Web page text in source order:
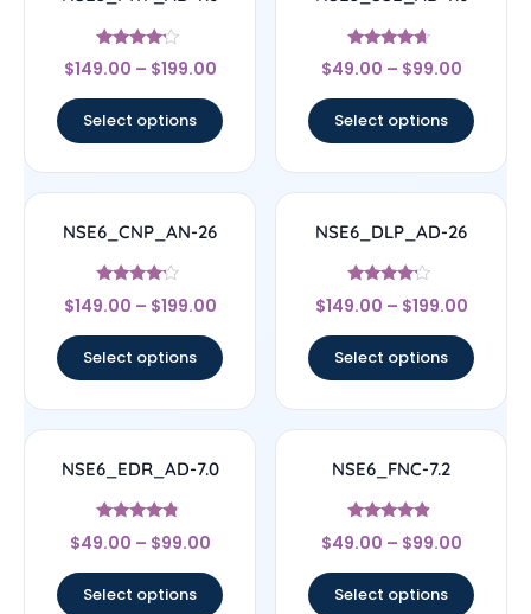
Rated
4
$149.00 – $199.00
Select options
Rated
4.45
$49.00 – $99.00
Select options
NSE6_CNP_AN-26
Rated
4
$149.00 – $199.00
Select options
NSE6_DLP_AD-26
Rated
4
$149.00 – $199.00
Select options
NSE6_EDR_AD-7.0
Rated
4.6
$49.00 – $99.00
Select options
NSE6_FNC-7.2
Rated
4.67
$49.00 – $99.00
Select options